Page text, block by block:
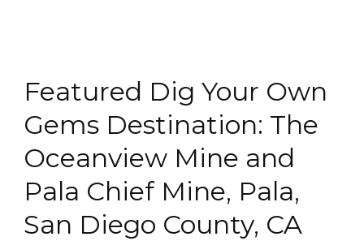
Featured Dig Your Own
Gems Destination: The
Oceanview Mine and
Pala Chief Mine, Pala,
San Diego County, CA